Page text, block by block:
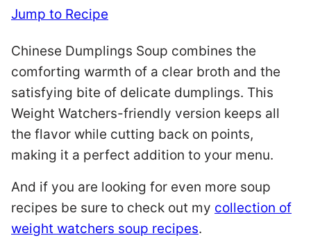
Jump to Recipe
Chinese Dumplings Soup combines the
comforting warmth of a clear broth and the
satisfying bite of delicate dumplings. This
Weight Watchers-friendly version keeps all
the flavor while cutting back on points,
making it a perfect addition to your menu.
And if you are looking for even more soup
recipes be sure to check out my collection of
weight watchers soup recipes.